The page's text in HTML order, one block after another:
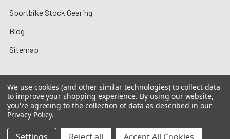
Sportbike Stock Gearing
Blog
Sitemap
©2026MotoMummy.
We use cookies (and other similar technologies) to collect data
to improve your shopping experience. By using our website,
you're agreeing to the collection of data as described in our
Privacy Policy.